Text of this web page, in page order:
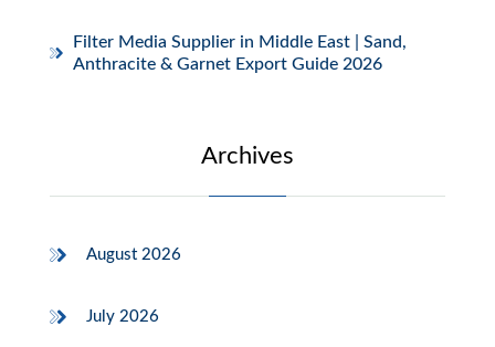
Filter Media Supplier in Middle East | Sand,
Anthracite & Garnet Export Guide 2026
Archives
August 2026
July 2026